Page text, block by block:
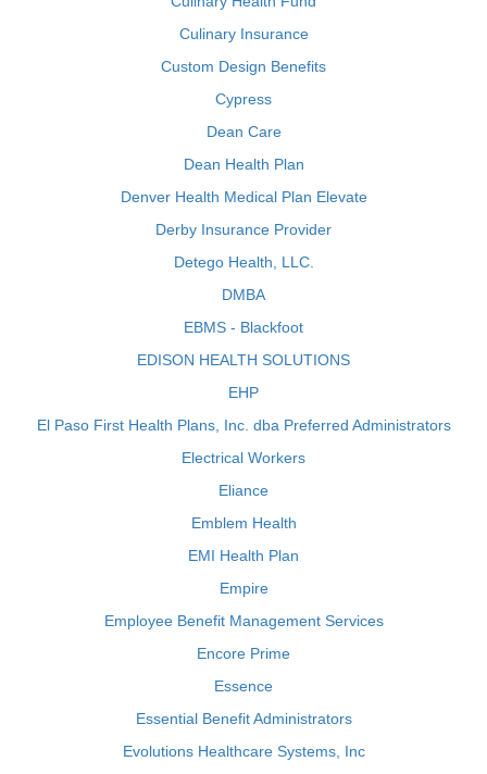
Culinary Insurance
Custom Design Benefits
Cypress
Dean Care
Dean Health Plan
Denver Health Medical Plan Elevate
Derby Insurance Provider
Detego Health, LLC.
DMBA
EBMS - Blackfoot
EDISON HEALTH SOLUTIONS
EHP
El Paso First Health Plans, Inc. dba Preferred Administrators
Electrical Workers
Eliance
Emblem Health
EMI Health Plan
Empire
Employee Benefit Management Services
Encore Prime
Essence
Essential Benefit Administrators
Evolutions Healthcare Systems, Inc